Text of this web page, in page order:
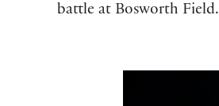
battle at Bosworth Field.